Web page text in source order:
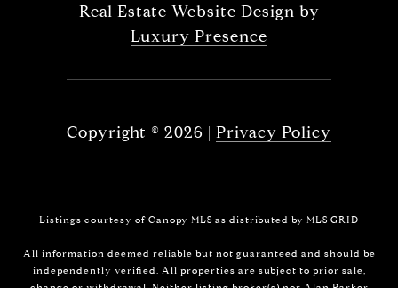
Real Estate Website Design by
Luxury Presence
Copyright © 2026 | Privacy Policy
Listings courtesy of Canopy MLS as distributed by MLS GRID
All information deemed reliable but not guaranteed and should be
independently verified. All properties are subject to prior sale,